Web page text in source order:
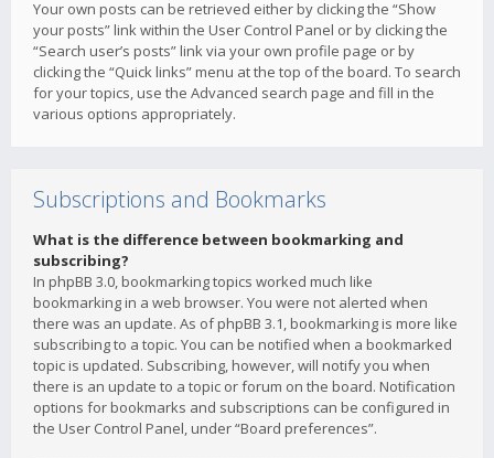
Your own posts can be retrieved either by clicking the “Show
your posts” link within the User Control Panel or by clicking the
“Search user’s posts” link via your own profile page or by
clicking the “Quick links” menu at the top of the board. To search
for your topics, use the Advanced search page and fill in the
various options appropriately.
Subscriptions and Bookmarks
What is the difference between bookmarking and
subscribing?
In phpBB 3.0, bookmarking topics worked much like
bookmarking in a web browser. You were not alerted when
there was an update. As of phpBB 3.1, bookmarking is more like
subscribing to a topic. You can be notified when a bookmarked
topic is updated. Subscribing, however, will notify you when
there is an update to a topic or forum on the board. Notification
options for bookmarks and subscriptions can be configured in
the User Control Panel, under “Board preferences”.